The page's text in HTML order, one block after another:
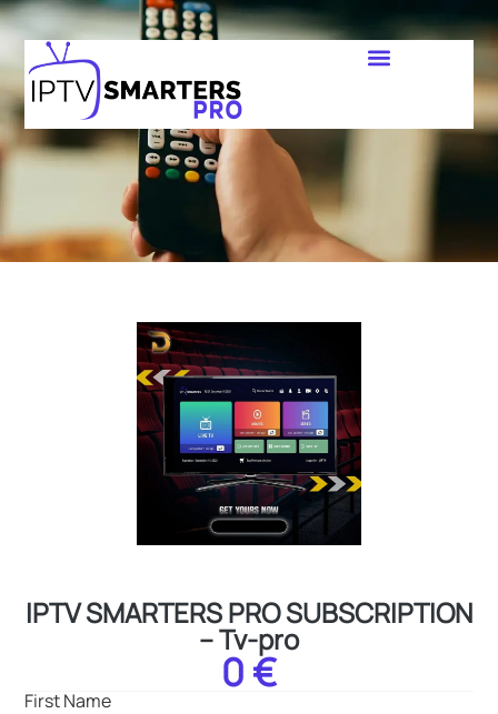
IPTV SMARTERS PRO SUBSCRIPTION
– Tv-pro
0 €
First Name